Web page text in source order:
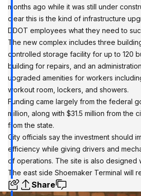
months ago while it was still under
clear this is the kind of infrastructure
DDOT employees what they need to
The new complex includes three
controlled storage facility for up to 120
building for repairs, and an
upgraded amenities for workers
workout room, lockers, and showers.
Funding came largely from the federal
million, along with $31.5 million from the
from the state.
City officials say the investment should
efficiency while giving drivers and
of operations. The site is also designed
The east side Shoemaker Terminal will
Share